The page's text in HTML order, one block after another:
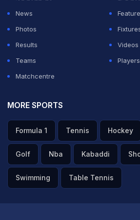
News
Photos
Results
Videos
Teams
Players
Matchcentre
MORE SPORTS
Formula 1 Tennis Hockey
Golf Nba Kabaddi
Swimming Table Tennis